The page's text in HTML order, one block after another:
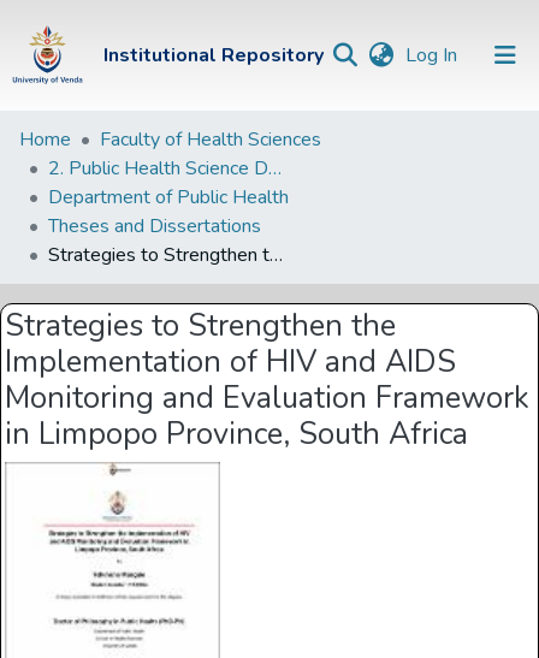
Institutional Repository Log In (current)
Institutional
Repository
Communities &
Collections
Browse Univen
Statistics
Home
Faculty of Health Sciences
2. Public Health Science Departments
Department of Public Health
Theses and Dissertations
Strategies to Strengthen the Implementation of HIV and AIDS Monitoring and Evaluation Framework in Limpopo Province, South Africa
Strategies to Strengthen the
Implementation of HIV and AIDS
Monitoring and Evaluation Framework
in Limpopo Province, South Africa